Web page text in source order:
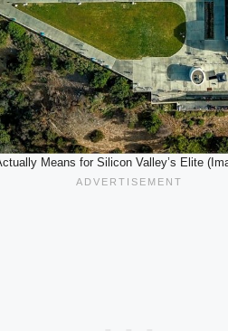
Means for Silicon Valley’s Elite